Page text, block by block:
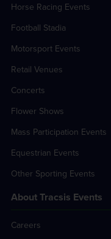
Horse Racing Events
Football Stadia
Motorsport Events
Retail Venues
Concerts
Flower Shows
Mass Participation Events
Equestrian Events
Other Sporting Events
About Tracsis Events
Careers